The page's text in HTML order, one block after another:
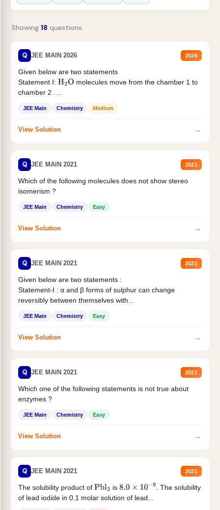
Showing 18 questions
Q JEE MAIN 2026 2026
Given below are two statements
Statement I: H2O molecules move from the chamber 1 to
chamber 2 .
JEE Main Chemistry Medium
View Solution →
Q JEE MAIN 2021 2021
Which of the following molecules does not show stereo
isomerism ?
JEE Main Chemistry Easy
View Solution →
Q JEE MAIN 2021 2021
Given below are two statements :
Statement-I : α and β forms of sulphur can change
reversibly between themselves with...
JEE Main Chemistry Easy
View Solution →
Q JEE MAIN 2021 2021
Which one of the following statements is not true about
enzymes ?
JEE Main Chemistry Easy
View Solution →
Q JEE MAIN 2021 2021
The solubility product of Pbl2 is 8.0×10−9
. The solubility
of lead iodide in 0.1 molar solution of lead...